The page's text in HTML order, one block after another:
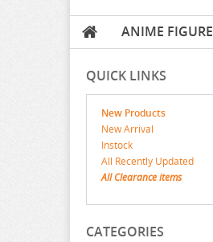
ANIME FIGURE
QUICK LINKS
New Products
New Arrival
Instock
All Recently Updated
All Clearance items
CATEGORIES